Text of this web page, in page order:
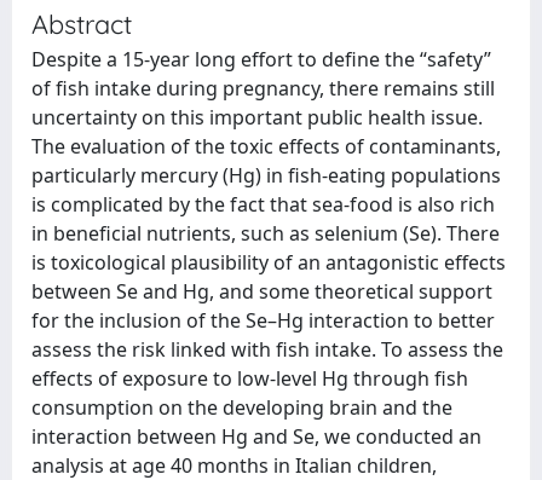
Abstract
Despite a 15-year long effort to define the “safety”
of fish intake during pregnancy, there remains still
uncertainty on this important public health issue.
The evaluation of the toxic effects of contaminants,
particularly mercury (Hg) in fish-eating populations
is complicated by the fact that sea-food is also rich
in beneficial nutrients, such as selenium (Se). There
is toxicological plausibility of an antagonistic effects
between Se and Hg, and some theoretical support
for the inclusion of the Se–Hg interaction to better
assess the risk linked with fish intake. To assess the
effects of exposure to low-level Hg through fish
consumption on the developing brain and the
interaction between Hg and Se, we conducted an
analysis at age 40 months in Italian children,